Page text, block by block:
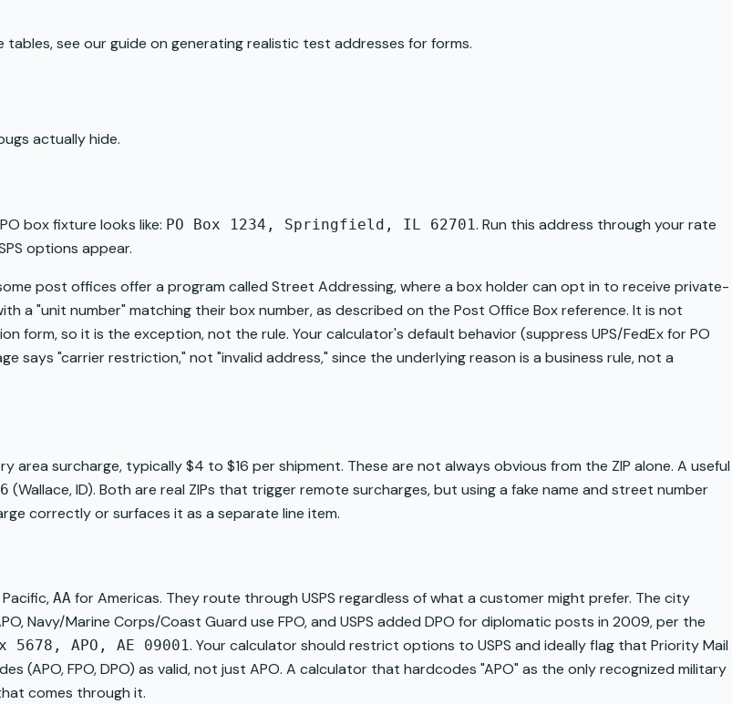
see our guide on generating realistic test addresses for forms.
actually hide.
box fixture looks like: PO Box 1234, Springfield, IL 62701. Run this address through your rate
options appear.
post offices offer a program called Street Addressing, where a box holder can opt in to receive private-
a "unit number" matching their box number, as described on the Post Office Boxreference. It is not
form, so it is the exception, not the rule. Your calculator's default behavior (suppress UPS/FedEx for PO
says "carrier restriction," not "invalid address," since the underlying reason is a business rule, not a
surcharge, typically $4 to $16 per shipment. These are not always obvious from the ZIP alone. A useful
(Wallace, ID). Both are real ZIPs that trigger remote surcharges, but using a fake name and street number
correctly or surfaces it as a separate line item.
AA for Americas. They route through USPS regardless of what a customer might prefer. The city
Navy/Marine Corps/Coast Guard use FPO, and USPS added DPO for diplomatic posts in 2009, per the
5678, APO, AE 09001. Your calculator should restrict options to USPS and ideally flag that Priority Mail
(APO, FPO, DPO) as valid, not just APO. A calculator that hardcodes "APO" as the only recognized military
comes through it.